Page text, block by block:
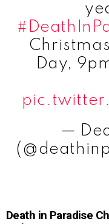
Day,
—
Death in Paradise